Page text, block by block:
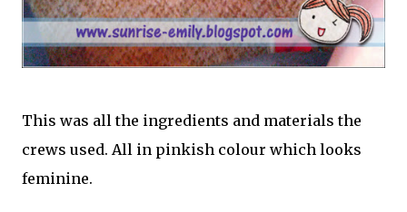
This was all the ingredients and materials the
crews used. All in pinkish colour which looks
feminine.